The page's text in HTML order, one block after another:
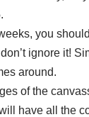
you
ignore it!
around.
of the
have all the